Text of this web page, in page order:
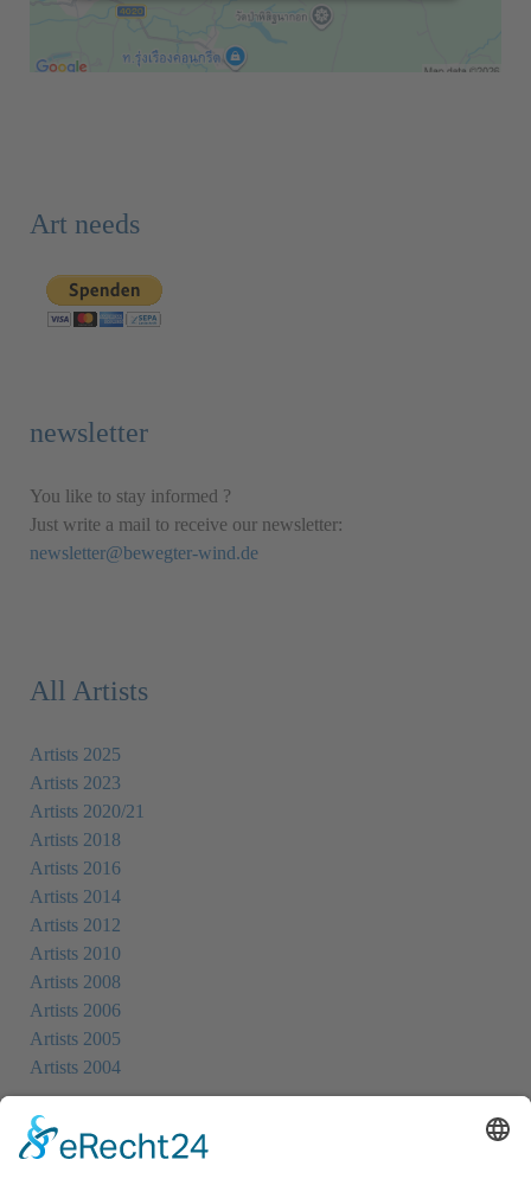
Art needs
newsletter
You like to stay informed ?
Just write a mail to receive our newsletter:
newsletter@bewegter-wind.de
All Artists
Artists 2025
Artists 2023
Artists 2020/21
Artists 2018
Artists 2016
Artists 2014
Artists 2012
Artists 2010
Artists 2008
Artists 2006
Artists 2005
Artists 2004
All Exhibition Locations